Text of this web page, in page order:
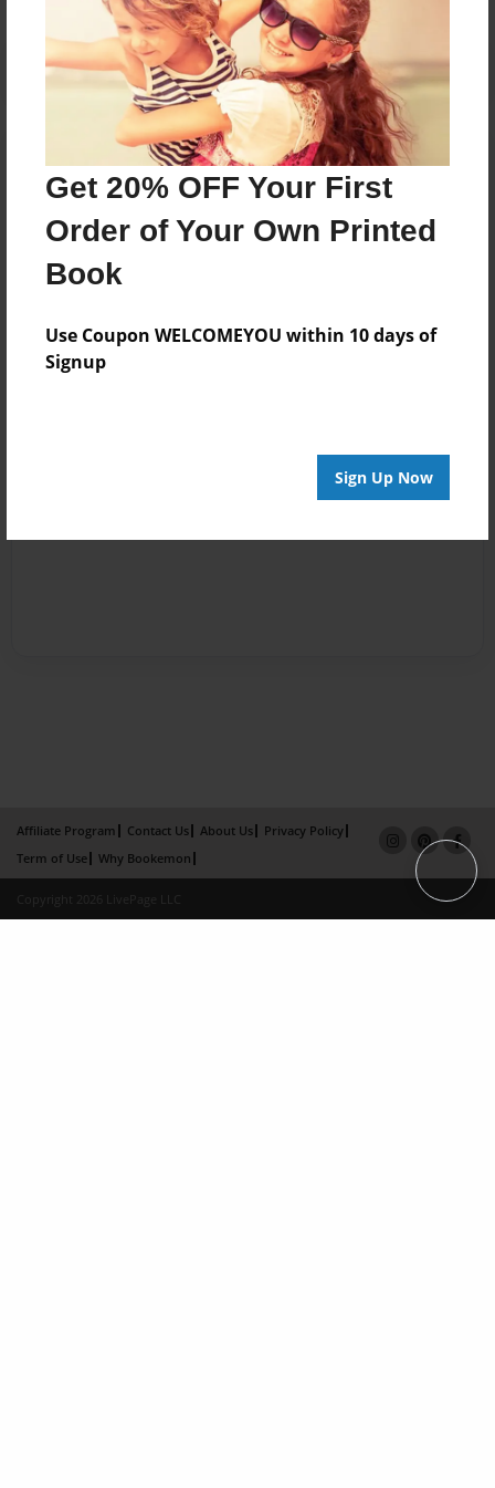
Get 20% OFF Your First
Order of Your Own Printed
Book
Use Coupon WELCOMEYOU within 10 days of
Signup
Sign Up Now
Affiliate Program Contact Us About Us
Privacy Policy
Term of Use
Why Bookemon
Copyright 2026 LivePage LLC